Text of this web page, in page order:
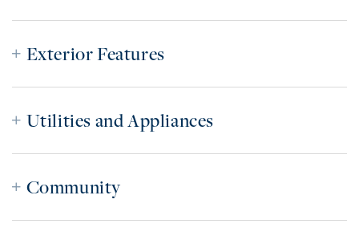
Exterior Features
Utilities and Appliances
Community